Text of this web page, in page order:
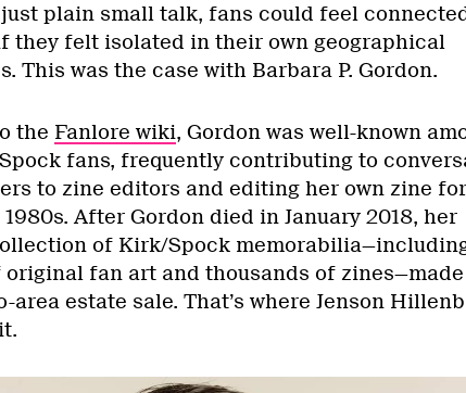
plain small talk, fans could feel
they felt isolated in their own geographical
This was the case with Barbara P. Gordon.
the Fanlore wiki, Gordon was well-known
fans, frequently contributing to
to zine editors and editing her own zine
After Gordon died in January 2018, her
of Kirk/Spock
fan art and thousands of
area estate sale. That’s where Jenson